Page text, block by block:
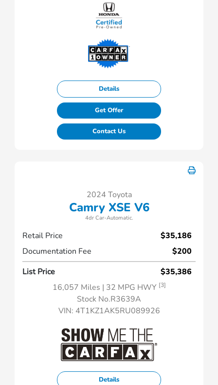
Details
Get Offer
Contact Us
2024 Toyota
Camry XSE V6
4dr Car-Automatic.
Retail Price
$35,186
Documentation Fee
$200
List Price
$35,386
16,057 Miles | 32 MPG HWY [3]
Stock No.R3639A
VIN: 4T1KZ1AK5RU089926
Details